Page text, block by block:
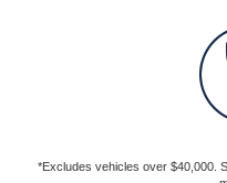
*Excludes vehicles over $40,000.